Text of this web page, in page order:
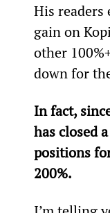
His readers
gain on
other
down for
In fact,
has closed
positions
200%.